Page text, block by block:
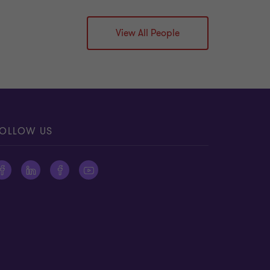
View All People
US